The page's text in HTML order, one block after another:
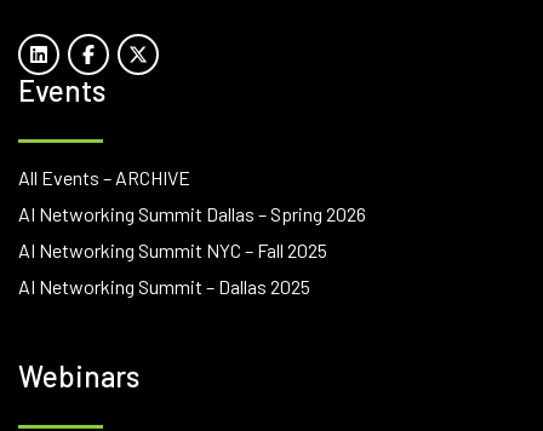
Events
All Events – ARCHIVE
AI Networking Summit Dallas – Spring 2026
AI Networking Summit NYC – Fall 2025
AI Networking Summit – Dallas 2025
Webinars